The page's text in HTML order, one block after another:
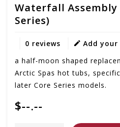
Waterfall Assembly
Series)
0 reviews
Add your
a half-moon shaped
Arctic Spas hot tubs,
later Core Series models.
$--.--